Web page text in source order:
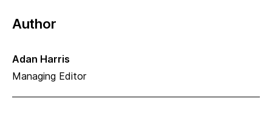
Author
Adan Harris
Managing Editor